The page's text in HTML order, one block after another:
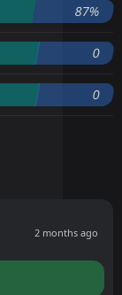
87%
0
0
2 months ago